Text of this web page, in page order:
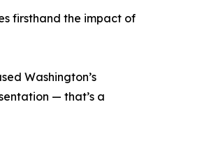
firsthand the impact of
Washington’s
— that’s a